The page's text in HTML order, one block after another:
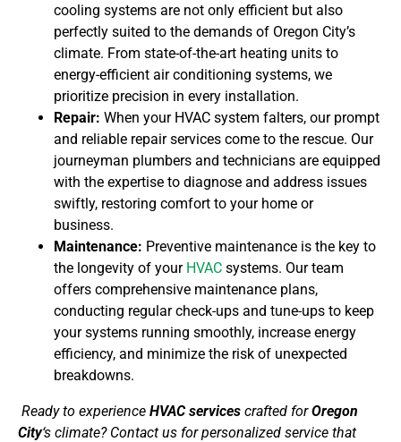
cooling systems are not only efficient but also
perfectly suited to the demands of Oregon City’s
climate. From state-of-the-art heating units to
energy-efficient air conditioning systems, we
prioritize precision in every installation.
Repair: When your HVAC system falters, our prompt
and reliable repair services come to the rescue. Our
journeyman plumbers and technicians are equipped
with the expertise to diagnose and address issues
swiftly, restoring comfort to your home or
business.
Maintenance: Preventive maintenance is the key to
the longevity of your HVAC systems. Our team
offers comprehensive maintenance plans,
conducting regular check-ups and tune-ups to keep
your systems running smoothly, increase energy
efficiency, and minimize the risk of unexpected
breakdowns.
Ready to experience HVAC services crafted forOregon
City‘s climate? Contact us for personalized service that